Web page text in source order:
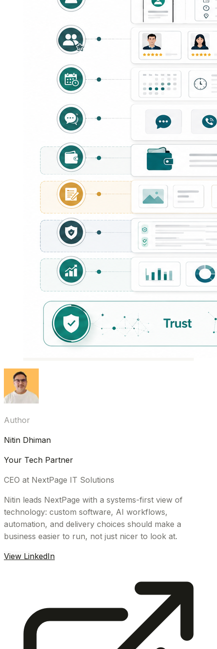
Author
Nitin Dhiman
Your Tech Partner
CEO at NextPage IT Solutions
Nitin leads NextPage with a systems-first view of
technology: custom software, AI workflows,
automation, and delivery choices should make a
business easier to run, not just nicer to look at.
View LinkedIn